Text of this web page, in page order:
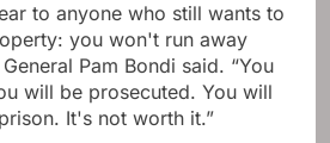
to anyone who still wants to
you won't run away
Pam Bondi said. “You
will be prosecuted. You will
It's not worth it.”